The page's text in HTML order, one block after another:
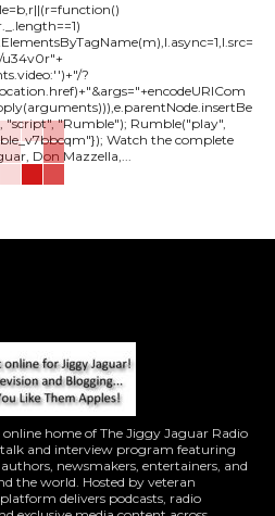
u34v0r"+
?
Rumble("play",
Watch the complete
Don Mazzella,...
home of The Jiggy Jaguar Radio
and interview program featuring
newsmakers, entertainers, and
the world. Hosted by veteran
delivers podcasts, radio